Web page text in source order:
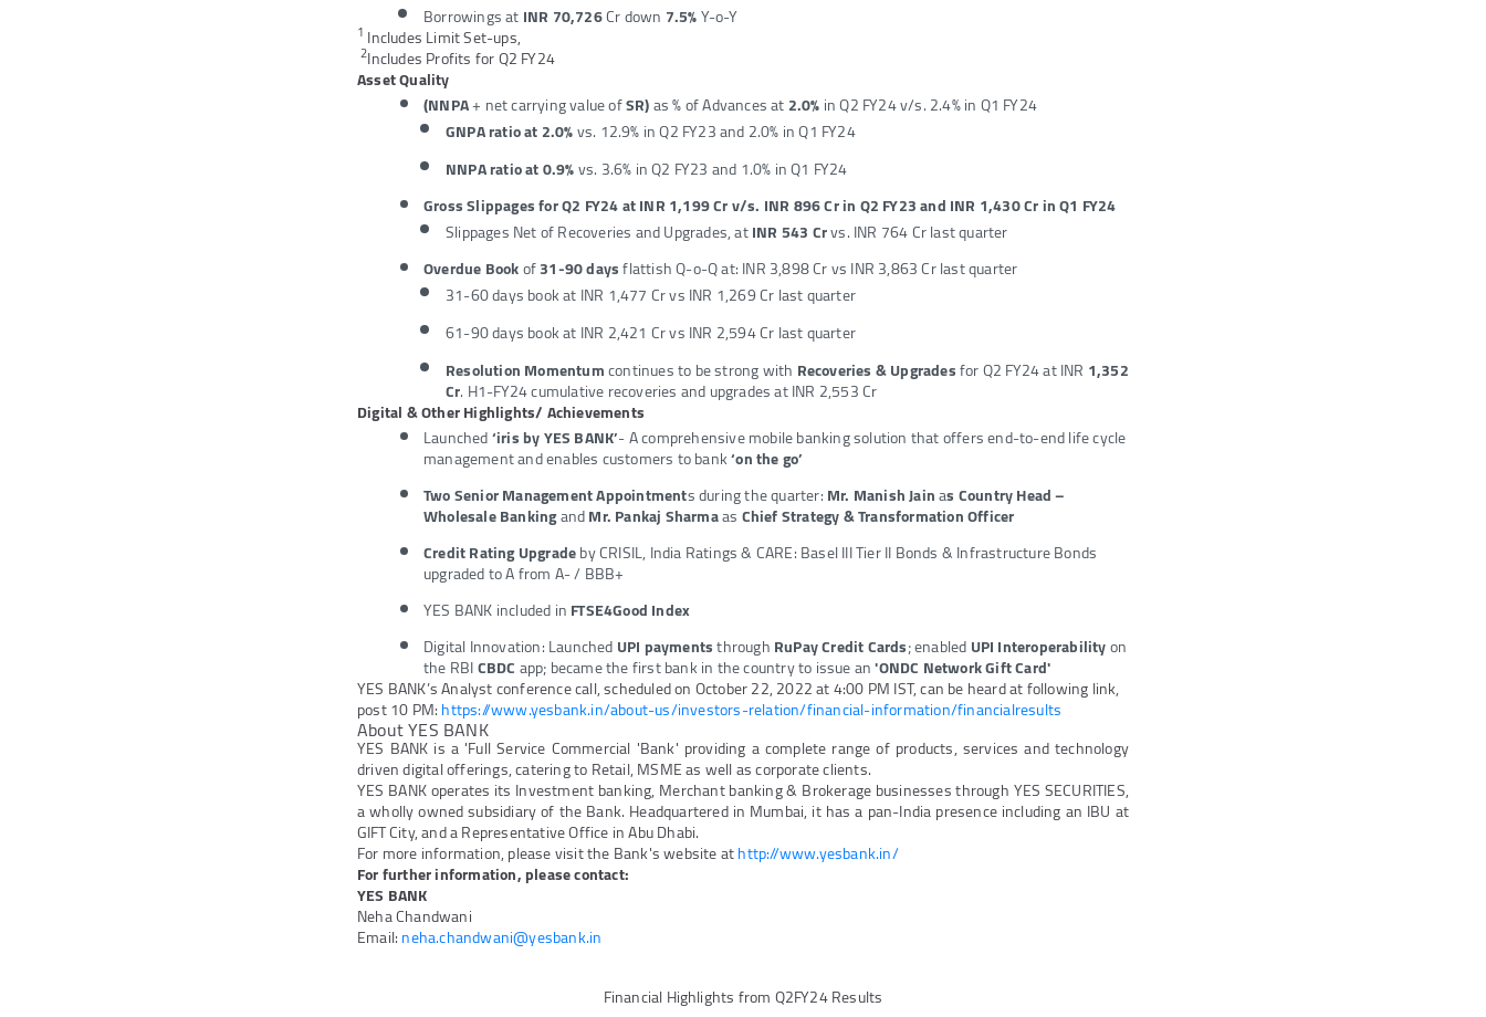
Borrowings atINR 70,726Cr down 7.5%Y-o-Y
1 Includes Limit Set-ups,
2Includes Profits for Q2 FY24
Asset Quality
(NNPA+ net carrying value ofSR)as % of Advances at2.0%in Q2 FY24 v/s. 2.4% in Q1 FY24
GNPA ratio at 2.0%vs. 12.9% in Q2 FY23 and 2.0% in Q1 FY24
NNPA ratio at 0.9%vs. 3.6% in Q2 FY23 and 1.0% in Q1 FY24
Gross Slippages for Q2 FY24 at INR 1,199 Cr v/s. INR 896 Cr in Q2 FY23 and INR 1,430 Cr in Q1 FY24
Slippages Net of Recoveries and Upgrades, atINR 543 Crvs. INR 764 Cr last quarter
Overdue Bookof31-90 daysflattish Q-o-Q at: INR 3,898 Cr vs INR 3,863 Cr last quarter
31-60 days book at INR 1,477 Cr vs INR 1,269 Cr last quarter
61-90 days book at INR 2,421 Cr vs INR 2,594 Cr last quarter
Resolution Momentumcontinues to be strong with Recoveries & Upgradesfor Q2 FY24 at INR 1,352
Cr. H1-FY24 cumulative recoveries and upgrades at INR 2,553 Cr
Digital & Other Highlights/ Achievements
Launched‘iris by YES BANK’- A comprehensive mobile banking solution that offers end-to-end life cycle
management and enables customers to bank‘on the go’
Two Senior Management Appointments during the quarter:Mr. Manish Jainas Country Head –
Wholesale BankingandMr. Pankaj SharmaasChief Strategy & Transformation Officer
Credit Rating Upgradeby CRISIL, India Ratings & CARE: Basel III Tier II Bonds & Infrastructure Bonds
upgraded to A from A- / BBB+
YES BANK included inFTSE4Good Index
Digital Innovation: LaunchedUPI paymentsthroughRuPay Credit Cards; enabledUPI Interoperabilityon
the RBICBDCapp; became the first bank in the country to issue an'ONDC Network Gift Card'
YES BANK’s Analyst conference call, scheduled on October 22, 2022 at 4:00 PM IST, can be heard at following link,
post 10 PM:https://www.yesbank.in/about-us/investors-relation/financial-information/financialresults
About YES BANK
YES BANK is a 'Full Service Commercial 'Bank' providing a complete range of products, services and technology
driven digital offerings, catering to Retail, MSME as well as corporate clients.
YES BANK operates its Investment banking, Merchant banking & Brokerage businesses through YES SECURITIES,
a wholly owned subsidiary of the Bank. Headquartered in Mumbai, it has a pan-India presence including an IBU at
GIFT City, and a Representative Office in Abu Dhabi.
For more information, please visit the Bank's website athttp://www.yesbank.in/
For further information, please contact:
YES BANK
Neha Chandwani
Email:neha.chandwani@yesbank.in
Financial Highlights from Q2FY24 Results